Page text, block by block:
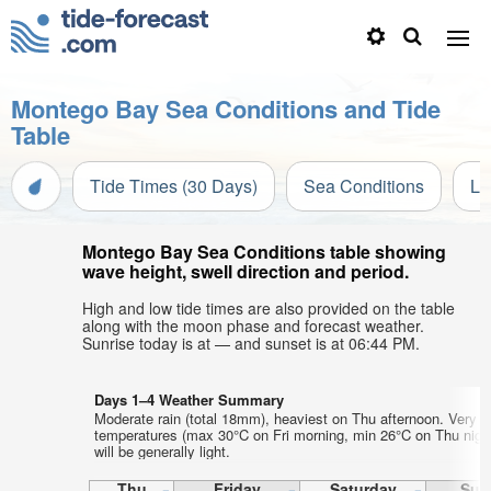
Montego Bay Sea Conditions and Tide
Table
Tide Times (30 Days) Sea Conditions
Montego Bay Sea Conditions table showing
wave height, swell direction and period.
High and low tide times are also provided on the table
along with the moon phase and forecast weather.
Sunrise today is at — and sunset is at 06:44 PM.
Days 1–4 Weather Summary
Moderate rain (total 18mm), heaviest on Thu afternoon. Very
temperatures (max 30°C on Fri morning, min 26°C on Thu
will be generally light.